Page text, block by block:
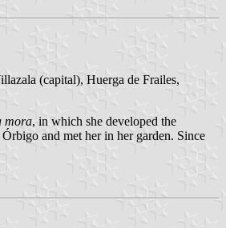
(capital), Huerga de Frailes,
mora, in which she developed the
and met her in her garden. Since